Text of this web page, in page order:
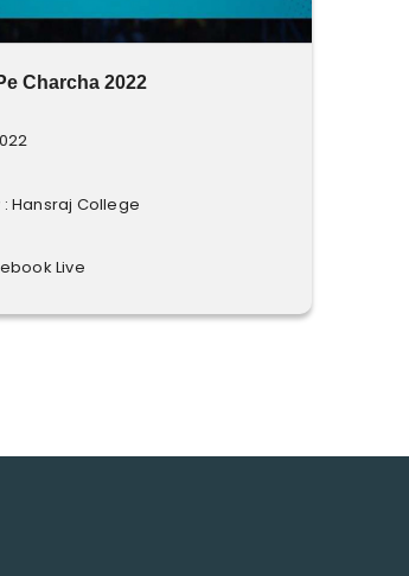
Charcha 2022
Hansraj College
Live